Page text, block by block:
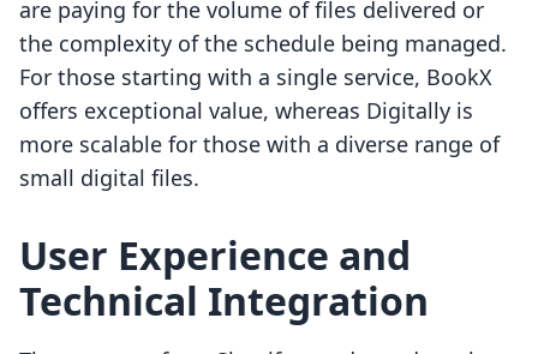
are paying for the volume of files delivered or
the complexity of the schedule being managed.
For those starting with a single service, BookX
offers exceptional value, whereas Digitally is
more scalable for those with a diverse range of
small digital files.
User Experience and
Technical Integration